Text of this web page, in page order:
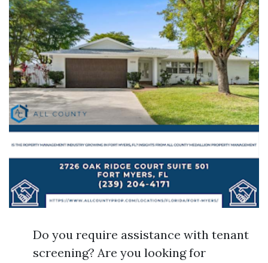
Do you require assistance with tenant
screening? Are you looking for